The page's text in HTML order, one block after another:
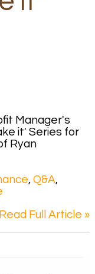
Manager's
it' Series for
Ryan
, Q&A,
Read Full Article »